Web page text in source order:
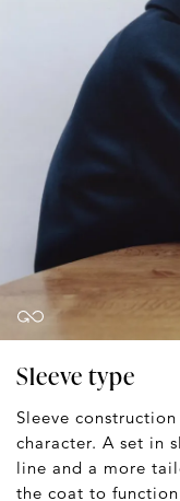
Sleeve type
Sleeve
character. A set in
line and a more
the coat to